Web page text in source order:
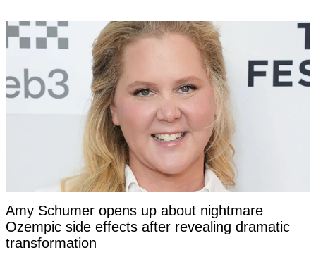
Amy Schumer opens up about nightmare
Ozempic side effects after revealing dramatic
transformation